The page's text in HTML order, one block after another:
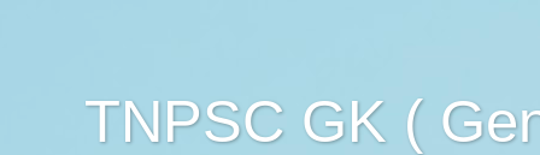
TNPSC GK (